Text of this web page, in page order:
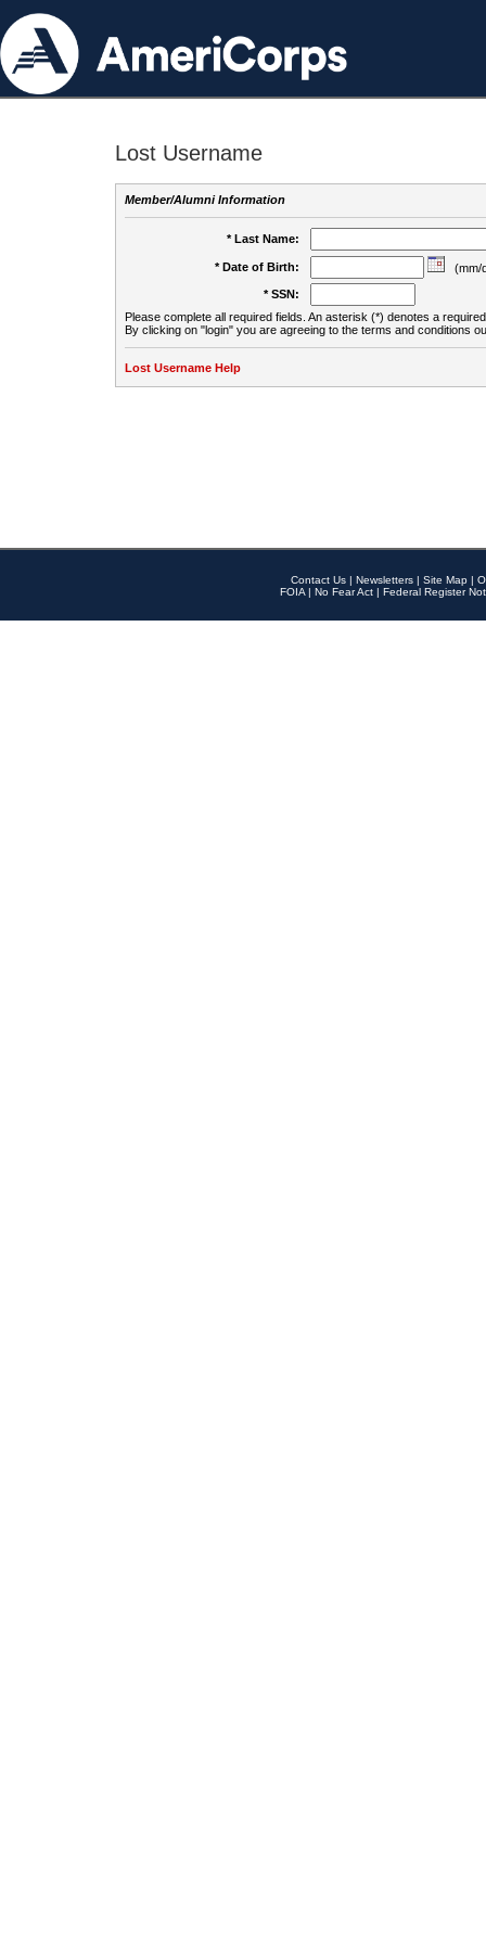
Lost Username
Member/Alumni Information
* Last Name:
* Date of Birth:
(mm/
* SSN:
Please complete all required fields. An asterisk (*) denotes a
By clicking on "login" you are agreeing to the terms and conditions
Lost Username Help
Contact Us | Newsletters | Site Map |
FOIA | No Fear Act | Federal Register